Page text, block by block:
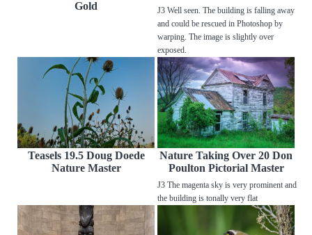
Gold
J3 Well seen. The building is falling away
and could be rescued in Photoshop by
warping. The image is slightly over
exposed.
Teasels 19.5 Doug Doede
Nature Master
Nature Taking Over 20 Don
Poulton Pictorial Master
J3 The magenta sky is very prominent and
the building is tonally very flat